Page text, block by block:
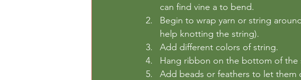
can find vine a to bend.
Begin to wrap yarn or string
help knotting the string).
Add different colors of string.
Hang ribbon on the bottom of the
Add beads or feathers to let them